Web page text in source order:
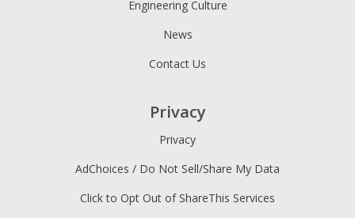
Engineering Culture
News
Contact Us
Privacy
Privacy
AdChoices / Do Not Sell/Share My Data
Click to Opt Out of ShareThis Services